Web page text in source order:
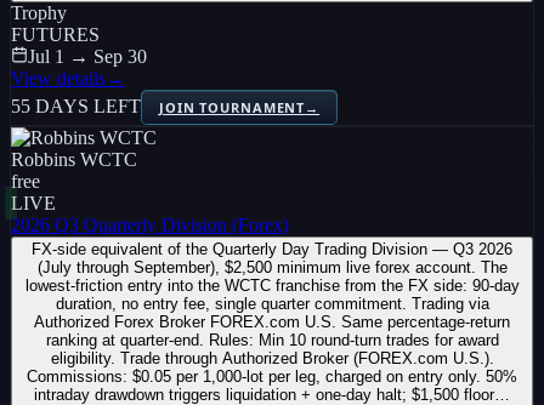
Trophy
FUTURES
Jul 1 → Sep 30
View details→
55 DAYS LEFT
JOIN TOURNAMENT→
Robbins WCTC
free
LIVE
2026 Q3 Quarterly Division (Forex)
FX-side equivalent of the Quarterly Day Trading Division — Q3 2026
(July through September), $2,500 minimum live forex account. The
lowest-friction entry into the WCTC franchise from the FX side: 90-day
duration, no entry fee, single quarter commitment. Trading via
Authorized Forex Broker FOREX.com U.S. Same percentage-return
ranking at quarter-end. Rules: Min 10 round-turn trades for award
eligibility. Trade through Authorized Broker (FOREX.com U.S.).
Commissions: $0.05 per 1,000-lot per leg, charged on entry only. 50%
intraday drawdown triggers liquidation + one-day halt; $1,500 floor…